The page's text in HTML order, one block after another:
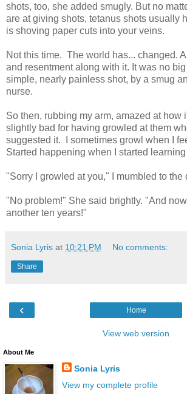
shots, too, she added smugly. But no
are at giving shots, tetanus shots usually
is shoving paper cuts into your veins.
Not this time. The world has... changed.
and resentment along with it. It was no
simple, nearly painless shot, by a smug
nurse.
So then, rubbing my arm, amazed at how
slightly bad for having growled at them
suggested it. I sometimes growl when I
Started happening when I started
"Sorry I growled at you," I mumbled to the
"No problem!" She said brightly. "And
another ten years!"
Sonia Lyris at 10:21 PM No comments:
Share
‹ Home
View web version
About Me
Sonia Lyris
View my complete profile